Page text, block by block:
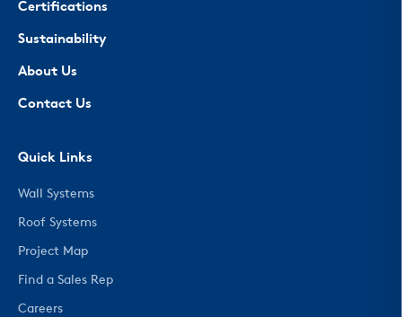
Certifications
Sustainability
About Us
Contact Us
Quick Links
Wall Systems
Roof Systems
Project Map
Find a Sales Rep
Careers